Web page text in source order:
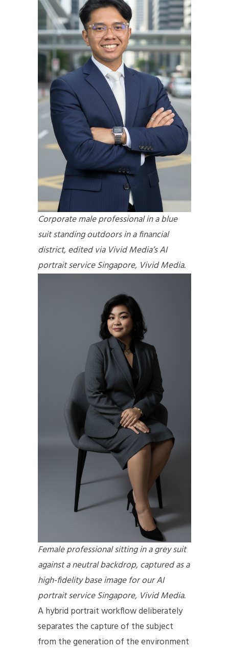
Corporate male professional in a blue
suit standing outdoors in a financial
district, edited via Vivid Media’s AI
portrait service Singapore, Vivid Media.
Female professional sitting in a grey suit
against a neutral backdrop, captured as a
high-fidelity base image for our AI
portrait service Singapore, Vivid Media.
A hybrid portrait workflow deliberately
separates the capture of the subject
from the generation of the environment